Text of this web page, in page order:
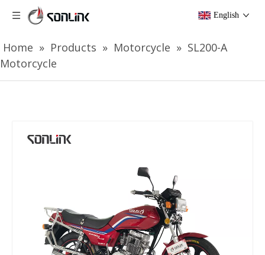
English
Home » Products » Motorcycle » SL200-A
Motorcycle